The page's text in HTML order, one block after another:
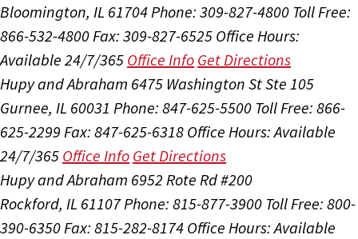
Bloomington, IL 61704Phone: 309-827-4800 Toll Free:
866-532-4800Fax: 309-827-6525 Office Hours:
Available 24/7/365 Office Info Get Directions
Hupy and Abraham 6475 Washington St Ste 105
Gurnee, IL 60031 Phone: 847-625-5500 Toll Free: 866-
625-2299 Fax: 847-625-6318 Office Hours:Available
24/7/365 Office Info Get Directions
Hupy and Abraham 6952 Rote Rd #200
Rockford, IL 61107Phone: 815-877-3900 Toll Free: 800-
390-6350Fax: 815-282-8174 Office Hours:Available